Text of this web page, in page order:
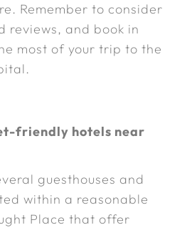
Remember to consider
reviews, and book in
most of your trip to the
friendly hotels near
guesthouses and
within a reasonable
Place that offer